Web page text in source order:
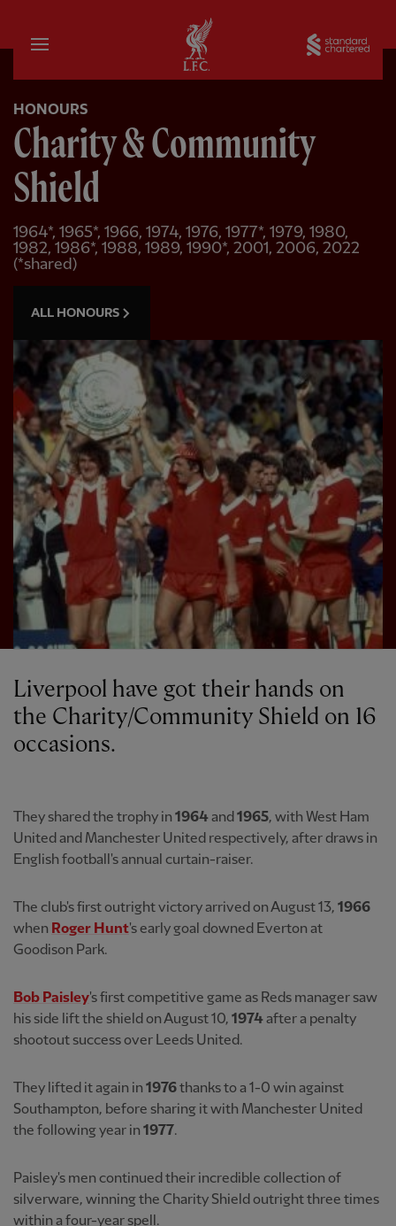
Home
HONOURS
Charity & Community
Shield
1964*, 1965*, 1966, 1974, 1976, 1977*, 1979, 1980,
1982, 1986*, 1988, 1989, 1990*, 2001, 2006, 2022
(*shared)
ALL HONOURS
Liverpool have got their hands on
the Charity/Community Shield on 16
occasions.
They shared the trophy in 1964and 1965, with West Ham
United and Manchester United respectively, after draws in
English football's annual curtain-raiser.
The club's first outright victory arrived on August 13, 1966
when Roger Hunt's early goal downed Everton at
Goodison Park.
Bob Paisley's first competitive game as Reds manager saw
his side lift the shield on August 10, 1974after a penalty
shootout success over Leeds United.
They lifted it again in 1976thanks to a 1-0 win against
Southampton, before sharing it with Manchester United
the following year in 1977.
Paisley's men continued their incredible collection of
silverware, winning the Charity Shield outright three times
within a four-year spell.